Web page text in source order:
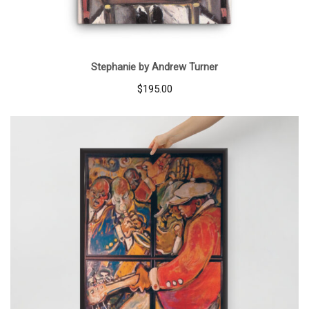
Stephanie by Andrew Turner
$195.00